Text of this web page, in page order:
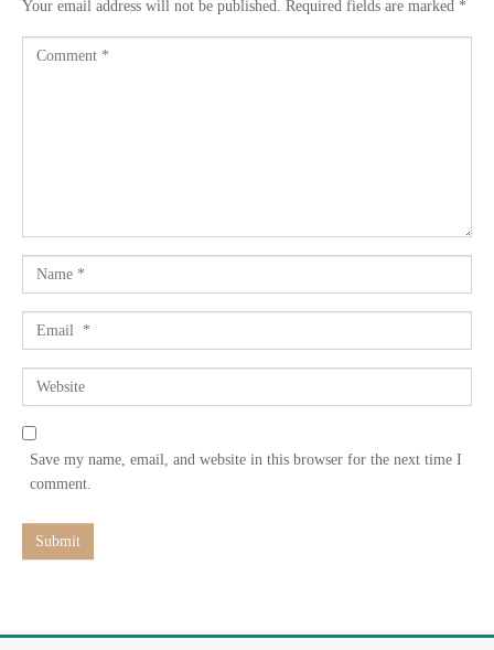
Your email address will not be published. Required fields are marked *
a
m
m
a
*
e
b
e
Save my name, email, and website in this browser for the next time I
comment.
Submit